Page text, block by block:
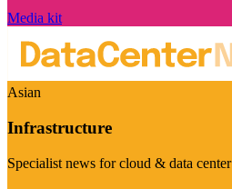
Media kit
Asian
Infrastructure
Specialist news for cloud & data